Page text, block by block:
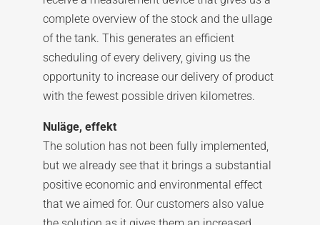
complete overview of the stock and the ullage
of the tank. This generates an efficient
scheduling of every delivery, giving us the
opportunity to increase our delivery of product
with the fewest possible driven kilometres.
Nuläge, effekt
The solution has not been fully implemented,
but we already see that it brings a substantial
positive economic and environmental effect
that we aimed for. Our customers also value